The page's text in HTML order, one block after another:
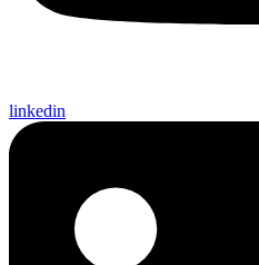
linkedin